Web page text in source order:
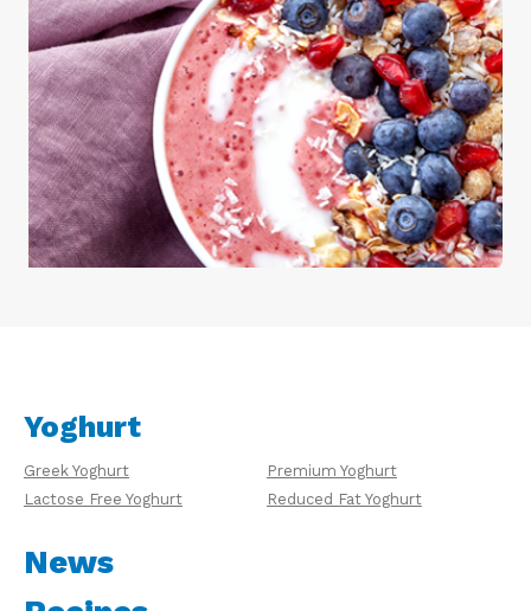
Yoghurt
Greek Yoghurt
Premium Yoghurt
Lactose Free Yoghurt
Reduced Fat Yoghurt
News